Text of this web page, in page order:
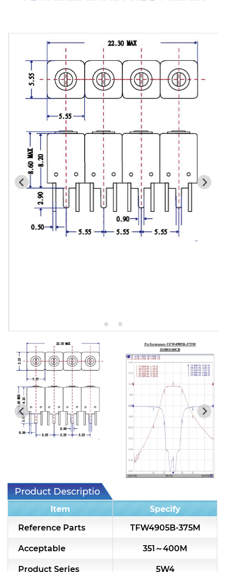
Product Description
Item
Specify
Reference Parts
TFW4905B-375M
Acceptable 351～400M
Product Series 5W4
RF SMD Filter
Saw Filter
Helical Bandpass Filter
All
7H2 Series catalog (50 ohm)
7H3 Series catalog (50 ohm)
7H4 Series catalog (50 ohm)
7H5 Series catalog (50 ohm)
7H6 Series catalog (50 ohm)
5W2 Series catalog (50 ohm)
7S2 Series catalog (50 ohm)
7S3 Series catalog (50 ohm)
7S4 Series catalog (50 ohm)
5R2 Series catalog (50 ohm)
5R3 Series catalog (50 ohm)
5R4 Series catalog (50 ohm)
7H2L Series catalog (75 ohm)
7H3L Series catalog (75 ohm)
7H4L Series catalog (75 ohm)
7H5L Series catalog (75 ohm)
5WL2 Series catalog (75 ohm)
5WL3 Series catalog (75 ohm)